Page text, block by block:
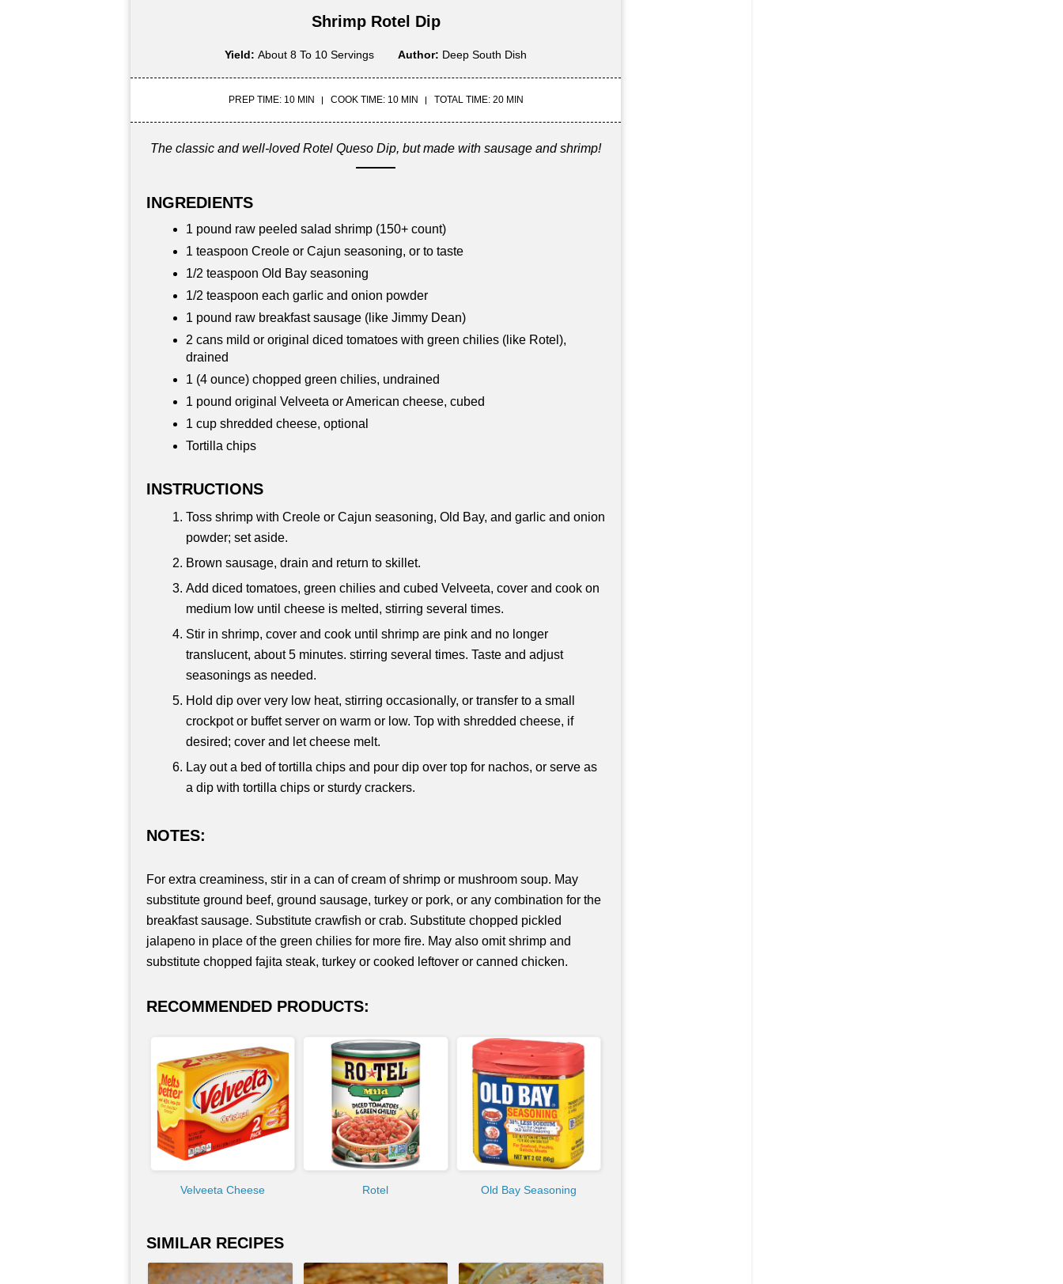
Shrimp Rotel Dip
Yield: About 8 To 10 Servings Author: Deep South Dish
PREP TIME: 10 MIN COOK TIME: 10 MIN TOTAL TIME: 20 MIN
The classic and well-loved Rotel Queso Dip, but made with sausage and shrimp!
INGREDIENTS
1 pound raw peeled salad shrimp (150+ count)
1 teaspoon Creole or Cajun seasoning, or to taste
1/2 teaspoon Old Bay seasoning
1/2 teaspoon each garlic and onion powder
1 pound raw breakfast sausage (like Jimmy Dean)
2 cans mild or original diced tomatoes with green chilies (like Rotel),
drained
1 (4 ounce) chopped green chilies, undrained
1 pound original Velveeta or American cheese, cubed
1 cup shredded cheese, optional
Tortilla chips
INSTRUCTIONS
Toss shrimp with Creole or Cajun seasoning, Old Bay, and garlic and onion
powder; set aside.
Brown sausage, drain and return to skillet.
Add diced tomatoes, green chilies and cubed Velveeta, cover and cook on
medium low until cheese is melted, stirring several times.
Stir in shrimp, cover and cook until shrimp are pink and no longer
translucent, about 5 minutes. stirring several times. Taste and adjust
seasonings as needed.
Hold dip over very low heat, stirring occasionally, or transfer to a small
crockpot or buffet server on warm or low. Top with shredded cheese, if
desired; cover and let cheese melt.
Lay out a bed of tortilla chips and pour dip over top for nachos, or serve as
a dip with tortilla chips or sturdy crackers.
NOTES:
For extra creaminess, stir in a can of cream of shrimp or mushroom soup. May
substitute ground beef, ground sausage, turkey or pork, or any combination for the
breakfast sausage. Substitute crawfish or crab. Substitute chopped pickled
jalapeno in place of the green chilies for more fire. May also omit shrimp and
substitute chopped fajita steak, turkey or cooked leftover or canned chicken.
RECOMMENDED PRODUCTS:
Velveeta Cheese Rotel Old Bay Seasoning
SIMILAR RECIPES